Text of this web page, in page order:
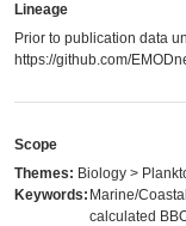
Lineage
Prior to publication data
https://github.com/
Scope
Themes: Biology >
Keywords: Marine/
calculated